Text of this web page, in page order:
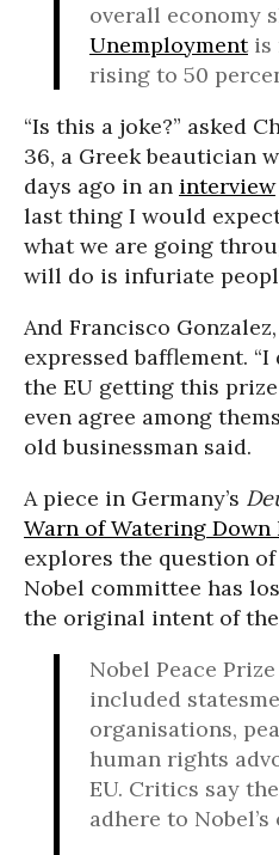
overall economy
Unemploymentis
rising to 50
“Is this a joke?” asked
36, a Greek beautician
days ago in an interview
last thing I would
what we are going
will do is infuriate
And Francisco
expressed bafflement.
the EU getting this
even agree among
old businessman said.
A piece in Germany’s
Warn of Watering Down
explores the question
Nobel committee has
the original intent of
Nobel Peace
included
organisations,
human rights
EU. Critics say
adhere to